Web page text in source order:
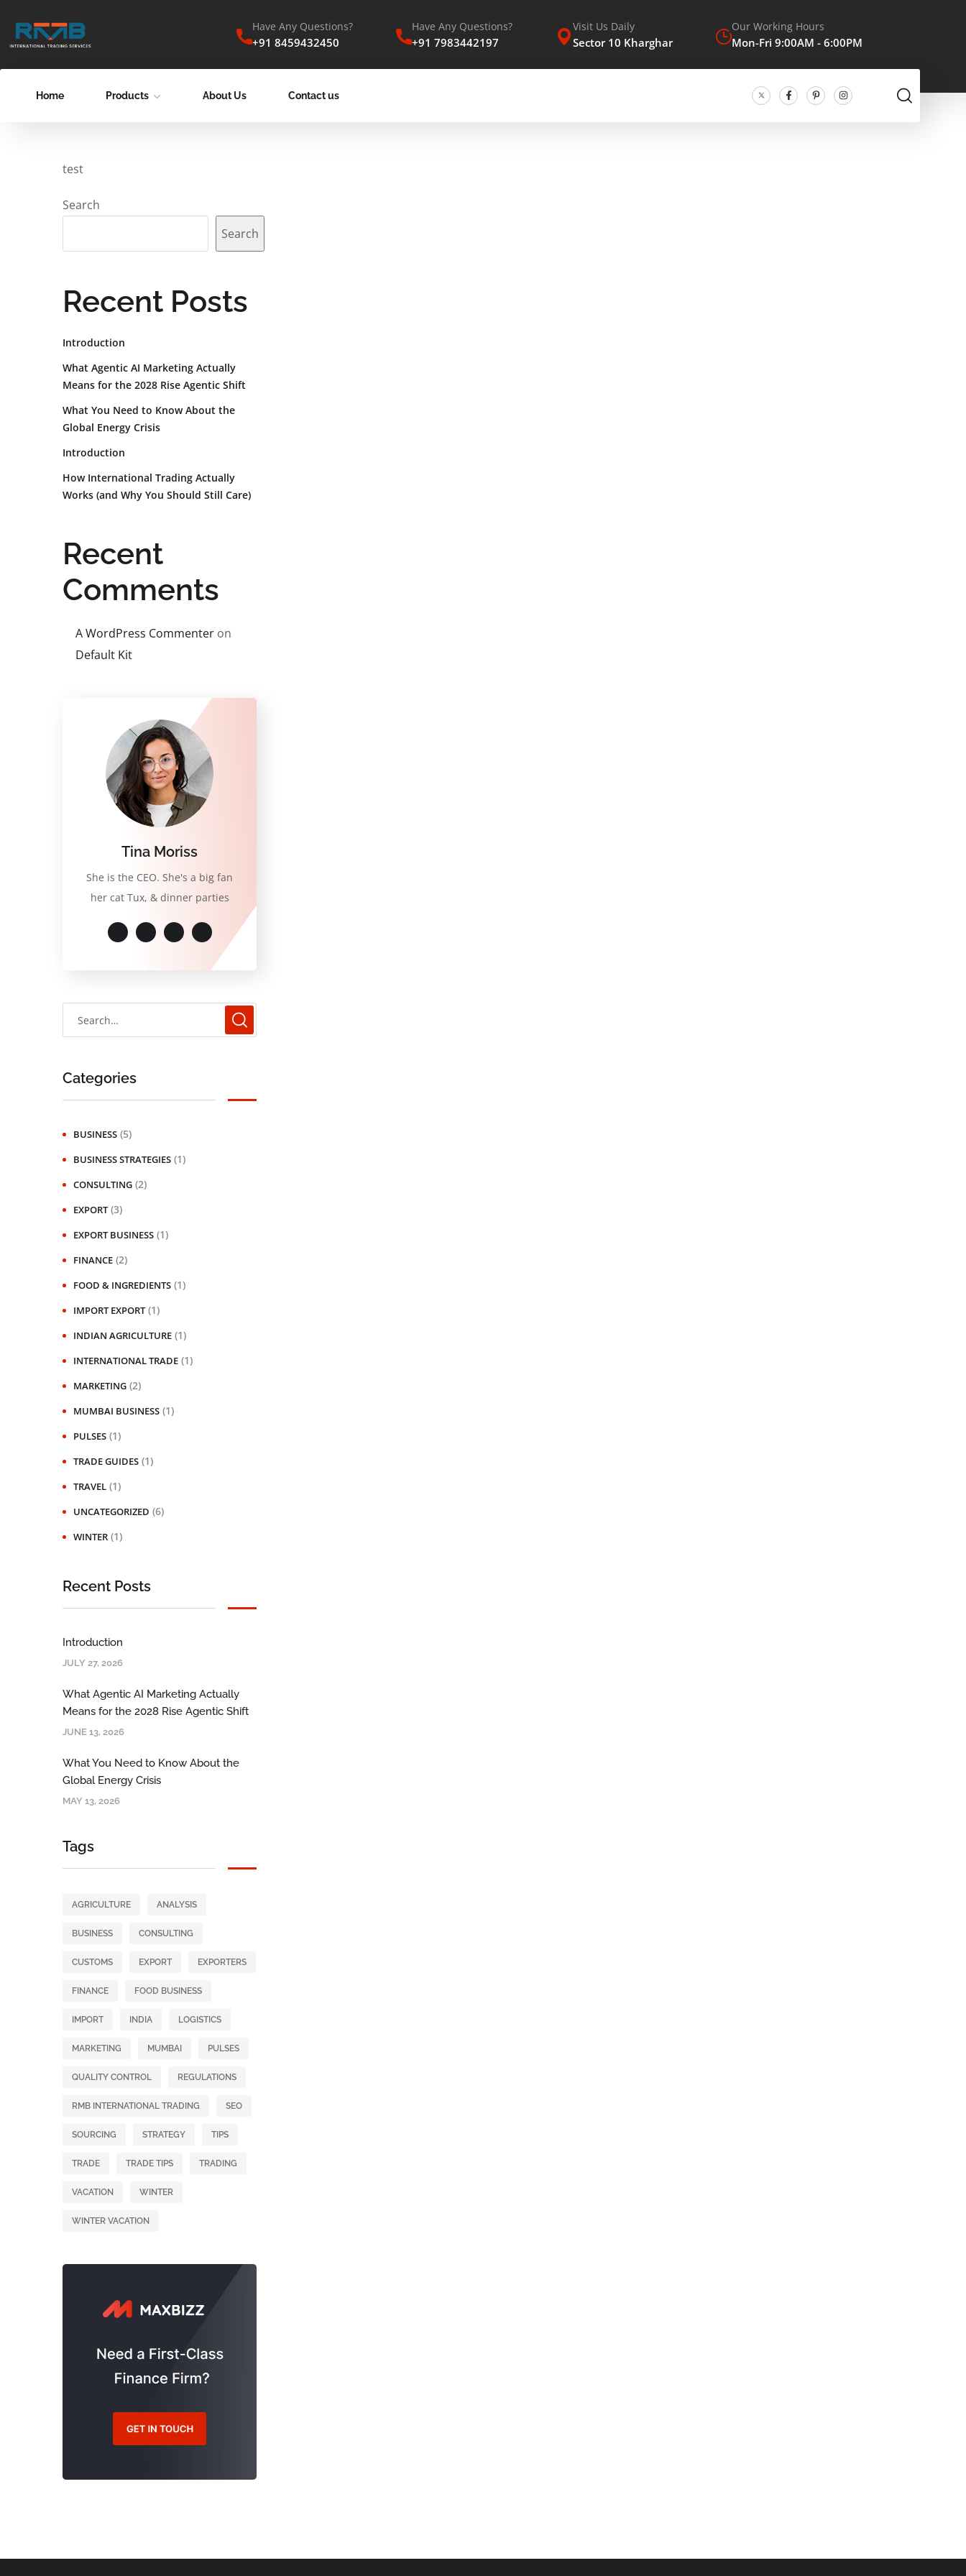
Have Any Questions?
+91 8459432450
Have Any Questions?
+91 7983442197
Visit Us Daily
Sector 10 Kharghar
Our Working Hours
Mon-Fri 9:00AM - 6:00PM
Home Products About Us Contact us
test
Search
Search
Recent Posts
Introduction
What Agentic AI Marketing Actually
Means for the 2028 Rise Agentic Shift
What You Need to Know About the
Global Energy Crisis
Introduction
How International Trading Actually
Works (and Why You Should Still Care)
Recent
Comments
A WordPress Commenter on
Default Kit
Tina Moriss
She is the CEO. She's a big fan
her cat Tux, & dinner parties
Categories
BUSINESS (5)
BUSINESS STRATEGIES (1)
CONSULTING (2)
EXPORT (3)
EXPORT BUSINESS (1)
FINANCE (2)
FOOD & INGREDIENTS (1)
IMPORT EXPORT (1)
INDIAN AGRICULTURE (1)
INTERNATIONAL TRADE (1)
MARKETING (2)
MUMBAI BUSINESS (1)
PULSES (1)
TRADE GUIDES (1)
TRAVEL (1)
UNCATEGORIZED (6)
WINTER (1)
Recent Posts
Introduction
JULY 27, 2026
What Agentic AI Marketing Actually
Means for the 2028 Rise Agentic Shift
JUNE 13, 2026
What You Need to Know About the
Global Energy Crisis
MAY 13, 2026
Tags
AGRICULTURE ANALYSIS
BUSINESS CONSULTING
CUSTOMS EXPORT EXPORTERS
FINANCE FOOD BUSINESS
IMPORT INDIA LOGISTICS
MARKETING MUMBAI PULSES
QUALITY CONTROL REGULATIONS
RMB INTERNATIONAL TRADING SEO
SOURCING STRATEGY TIPS
TRADE TRADE TIPS TRADING
VACATION WINTER
WINTER VACATION